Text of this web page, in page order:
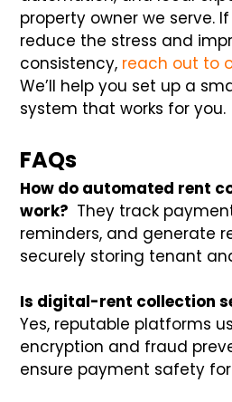
property owner we serve.
reduce the stress and
consistency, reach out to
We’ll help you set up a
system that works for you.
FAQs
How do automated rent
work? They track
reminders, and generate
securely storing tenant
Is digital-rent collection
Yes, reputable platforms
encryption and fraud
ensure payment safety for